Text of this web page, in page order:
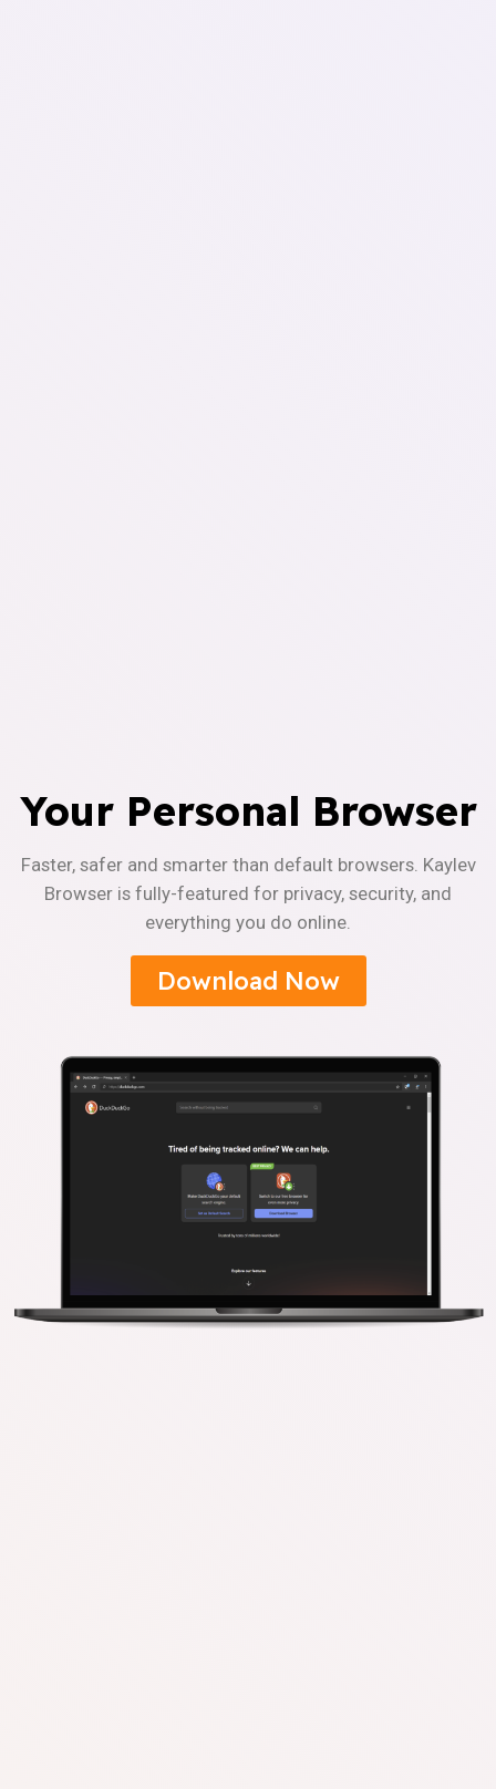
Your Personal Browser
Faster, safer and smarter than default browsers. Kaylev
Browser is fully-featured for privacy, security, and
everything you do online.
Download Now